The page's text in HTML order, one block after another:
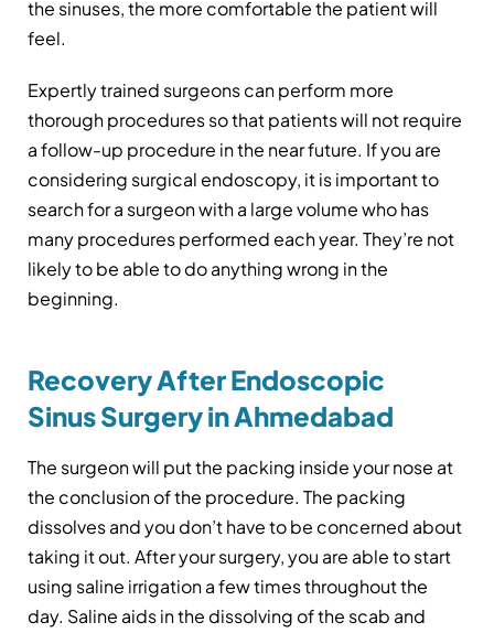
the sinuses, the more comfortable the patient will
feel.
Expertly trained surgeons can perform more
thorough procedures so that patients will not require
a follow-up procedure in the near future. If you are
considering surgical endoscopy, it is important to
search for a surgeon with a large volume who has
many procedures performed each year. They’re not
likely to be able to do anything wrong in the
beginning.
Recovery After Endoscopic
Sinus Surgery in Ahmedabad
The surgeon will put the packing inside your nose at
the conclusion of the procedure. The packing
dissolves and you don’t have to be concerned about
taking it out. After your surgery, you are able to start
using saline irrigation a few times throughout the
day. Saline aids in the dissolving of the scab and